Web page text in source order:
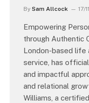
By Sam Allcock 17/
Empowering
through Authentic
London-based life
service, has
and impactful
and relational
Williams, a